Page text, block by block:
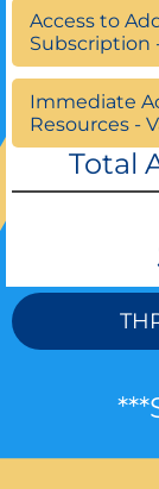
Access to
Subscription
Immediate
Resources -
Total